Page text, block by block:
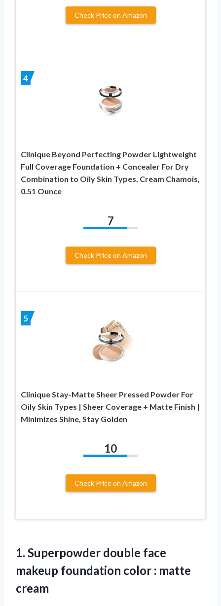
Check Price on Amazon
4
Clinique Beyond Perfecting Powder Lightweight
Full Coverage Foundation + Concealer For Dry
Combination to Oily Skin Types, Cream Chamois,
0.51 Ounce
7
Check Price on Amazon
5
Clinique Stay-Matte Sheer Pressed Powder For
Oily Skin Types | Sheer Coverage + Matte Finish |
Minimizes Shine, Stay Golden
10
Check Price on Amazon
1. Superpowder double face
makeup foundation color : matte
cream